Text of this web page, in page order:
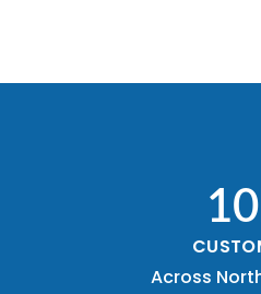
10
Across